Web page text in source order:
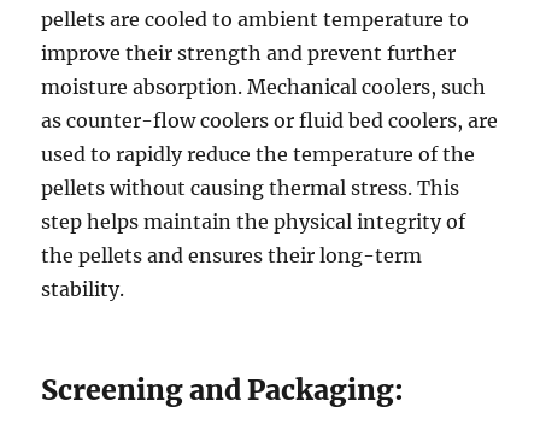
pellets are cooled to ambient temperature to
improve their strength and prevent further
moisture absorption. Mechanical coolers, such
as counter-flow coolers or fluid bed coolers, are
used to rapidly reduce the temperature of the
pellets without causing thermal stress. This
step helps maintain the physical integrity of
the pellets and ensures their long-term
stability.
Screening and Packaging: